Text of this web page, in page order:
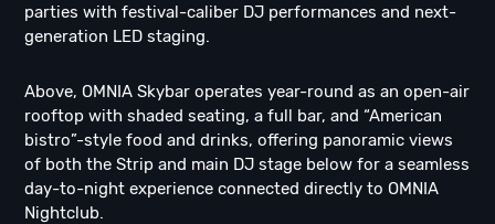
parties with festival-caliber DJ performances and next-
generation LED staging.
Above, OMNIA Skybar operates year-round as an open-air
rooftop with shaded seating, a full bar, and “American
bistro”-style food and drinks, offering panoramic views
of both the Strip and main DJ stage below for a seamless
day-to-night experience connected directly to OMNIA
Nightclub.